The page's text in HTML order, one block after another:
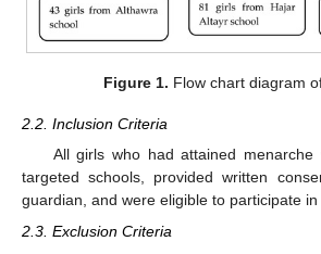
Figure 1. Flow chart diagram
2.2. Inclusion Criteria
All girls who had attained
targeted schools, provided written
guardian, and were eligible to participate in
2.3. Exclusion Criteria